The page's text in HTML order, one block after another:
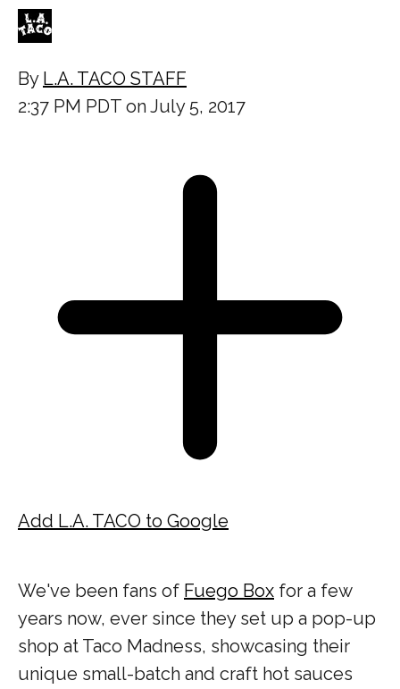
By L.A. TACO STAFF
2:37 PM PDT on July 5, 2017
Add L.A. TACO to Google
We've been fans of Fuego Box for a few
years now, ever since they set up a pop-up
shop at Taco Madness, showcasing their
unique small-batch and craft hot sauces